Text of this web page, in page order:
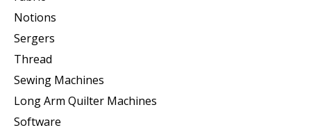
Notions
Sergers
Thread
Sewing Machines
Long Arm Quilter Machines
Software